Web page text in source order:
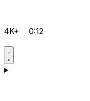
4K+ 0:12